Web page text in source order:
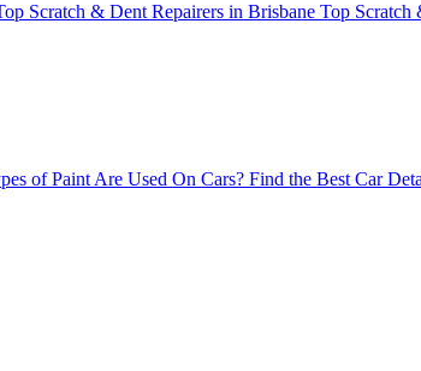
Scratch & Dent Repairers in Brisbane Top Scratch
of Paint Are Used On Cars? Find the Best Car